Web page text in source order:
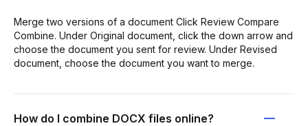
Merge two versions of a document Click Review Compare
Combine. Under Original document, click the down arrow and
choose the document you sent for review. Under Revised
document, choose the document you want to merge.
How do I combine DOCX files online?